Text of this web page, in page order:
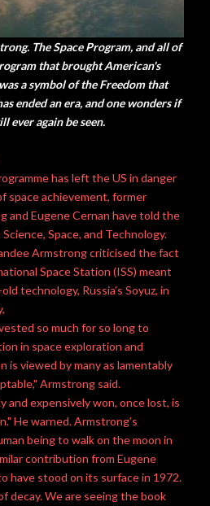
The Space Program, and all of
that brought American's
a symbol of the Freedom that
ended an era, and one wonders if
ever again be seen.
has left the US in danger
space achievement, former
and Eugene Cernan have told the
Space, and Technology.
Armstrong criticised the fact
Space Station (ISS) meant
technology, Russia’s Soyuz, in
so much for so long to
in space exploration and
is viewed by many as lamentably
Armstrong said.
and expensively won, once lost, is
He warned. Armstrong’s
being to walk on the moon in
contribution from Eugene
have stood on its surface in 1972.
decay. We are seeing the book